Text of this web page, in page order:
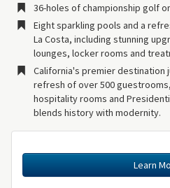
36-holes of championship golf
Eight sparkling pools and a
La Costa, including stunning
lounges, locker rooms and
California's premier destination
refresh of over 500
hospitality rooms and
blends history with modernity.
Learn